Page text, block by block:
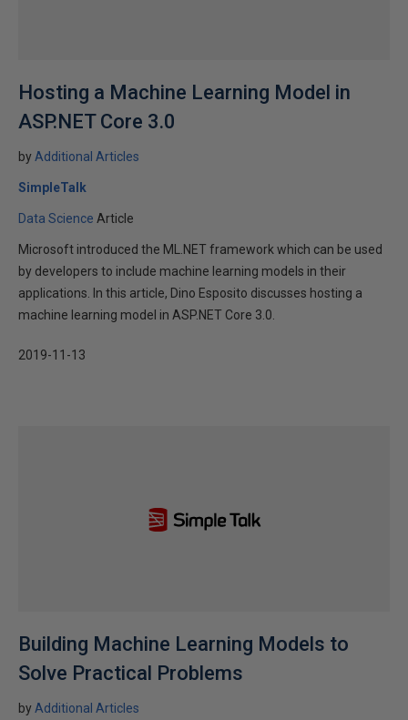
Hosting a Machine Learning Model in
ASP.NET Core 3.0
by Additional Articles
SimpleTalk
Data Science Article
Microsoft introduced the ML.NET framework which can be used
by developers to include machine learning models in their
applications. In this article, Dino Esposito discusses hosting a
machine learning model in ASP.NET Core 3.0.
2019-11-13
Building Machine Learning Models to
Solve Practical Problems
by Additional Articles